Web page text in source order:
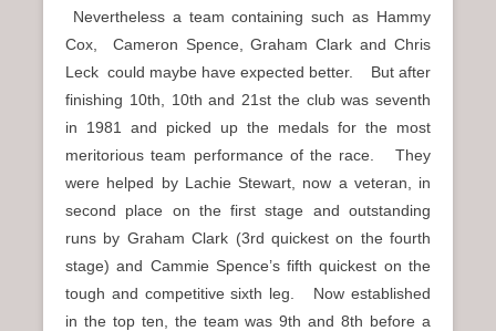
Nevertheless a team containing such as Hammy
Cox, Cameron Spence, Graham Clark and Chris
Leck could maybe have expected better. But after
finishing 10th, 10th and 21st the club was seventh
in 1981 and picked up the medals for the most
meritorious team performance of the race. They
were helped by Lachie Stewart, now a veteran, in
second place on the first stage and outstanding
runs by Graham Clark (3rd quickest on the fourth
stage) and Cammie Spence’s fifth quickest on the
tough and competitive sixth leg. Now established
in the top ten, the team was 9th and 8th before a